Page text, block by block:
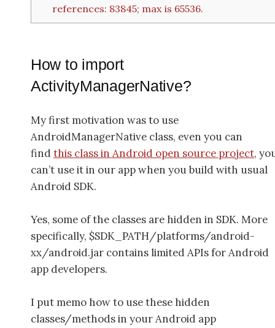
references: 83845; max is 65536.
How to import
ActivityManagerNative?
My first motivation was to use
AndroidManagerNative class, even you can
findthis class in Android open source project,
can’t use it in our app when you build with usual
Android SDK.
Yes, some of the classes are hidden in SDK. More
specifically, $SDK_PATH/platforms/android-
xx/android.jar contains limited APIs for Android
app developers.
I put memo how to use these hidden
classes/methods in your Android app